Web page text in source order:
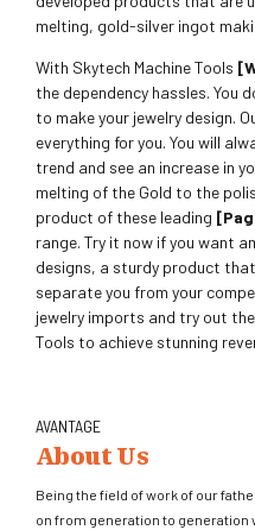
melting, gold-silver ingot
With Skytech Machine Tools
the dependency hassles. You
to make your jewelry design.
everything for you. You will
trend and see an increase in
melting of the Gold to the
product of these leading
range. Try it now if you want
designs, a sturdy product
separate you from your
jewelry imports and try out
Tools to achieve stunning
AVANTAGE
About Us
Being the field of work of our
on from generation to generation